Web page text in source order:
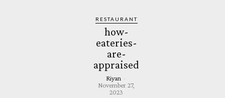
RESTAURANT
how-
eateries-
are-
appraised
Riyan
November 27,
2023